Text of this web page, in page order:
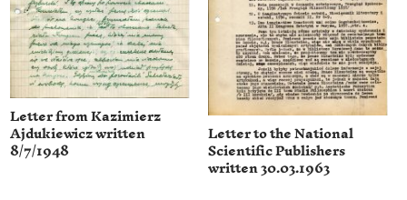
Letter from Kazimierz
Ajdukiewicz written
8/7/1948
Letter to the National
Scientific Publishers
written 30.03.1963